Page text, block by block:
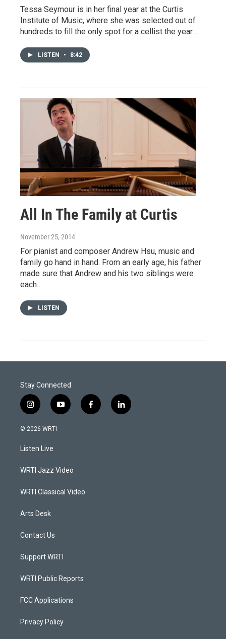
Tessa Seymour is in her final year at the Curtis
Institute of Music, where she was selected out of
hundreds to fill the only spot for a cellist the year…
LISTEN • 8:42
All In The Family at Curtis
November 25, 2014
For pianist and composer Andrew Hsu, music and
family go hand in hand. From an early age, his father
made sure that Andrew and his two siblings were
each…
LISTEN
Stay Connected
i
n
s
a
g
a
y
o
f
a
l
i
© 2026 WRTI
Listen Live
WRTI Jazz Video
WRTI Classical Video
Arts Desk
Contact Us
Support WRTI
WRTI Public Reports
FCC Applications
Privacy Policy